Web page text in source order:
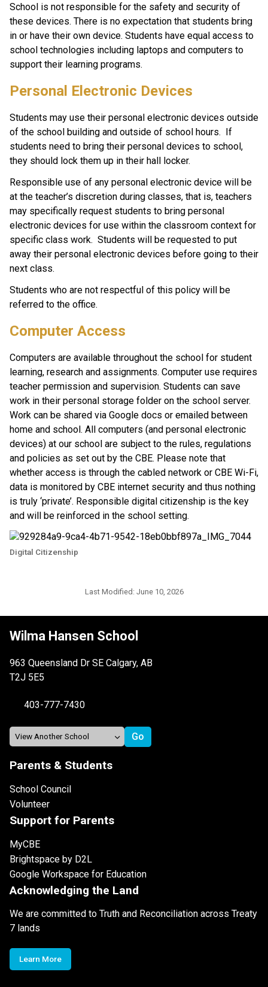
School is not responsible for the safety and security of
these devices. There is no expectation that students bring
in or have their own device. Students have equal access to
school technologies including laptops and computers to
support their learning programs.
Personal Electronic Devices
Students may use their personal electronic devices outside
of the school building and outside of school hours.  If
students need to bring their personal devices to school,
they should lock them up in their hall locker.
Responsible use of any personal electronic device will be
at the teacher’s discretion during classes, that is, teachers
may specifically request students to bring personal
electronic devices for use within the classroom context for
specific class work.  Students will be requested to put
away their personal electronic devices before going to their
next class.
Students who are not respectful of this policy will be
referred to the office.
Computer Access
Computers are available throughout the school for student
learning, research and assignments. Computer use requires
teacher permission and supervision. Students can save
work in their personal storage folder on the school server.
Work can be shared via Google docs or emailed between
home and school. All computers (and personal electronic
devices) at our school are subject to the rules, regulations
and policies as set out by the CBE. Please note that
whether access is through the cabled network or CBE Wi-Fi,
data is monitored by CBE internet security and thus nothing
is truly ‘private’. Responsible digital citizenship is the key
and will be reinforced in the school setting.
Digital Citizenship
Last Modified: June 10, 2026
Wilma Hansen School
963 Queensland Dr SE Calgary, AB
T2J 5E5
403-777-7430
Parents & Students
School Council
Volunteer
Support for Parents
MyCBE
Brightspace by D2L
Google Workspace for Education
Acknowledging the Land
We are committed to Truth and Reconciliation across Treaty
7 lands
Learn More